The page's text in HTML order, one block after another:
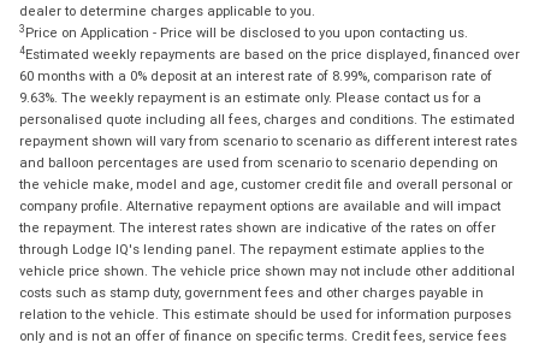
dealer to determine charges applicable to you.
3 Price on Application - Price will be disclosed to you upon contacting us.
4Estimated weekly repayments are based on the price displayed, financed over
60 months with a 0% deposit at an interest rate of 8.99%, comparison rate of
9.63%. The weekly repayment is an estimate only. Please contact us for a
personalised quote including all fees, charges and conditions. The estimated
repayment shown will vary from scenario to scenario as different interest rates
and balloon percentages are used from scenario to scenario depending on
the vehicle make, model and age, customer credit file and overall personal or
company profile. Alternative repayment options are available and will impact
the repayment. The interest rates shown are indicative of the rates on offer
through Lodge IQ's lending panel. The repayment estimate applies to the
vehicle price shown. The vehicle price shown may not include other additional
costs such as stamp duty, government fees and other charges payable in
relation to the vehicle. This estimate should be used for information purposes
only and is not an offer of finance on specific terms. Credit fees, service fees